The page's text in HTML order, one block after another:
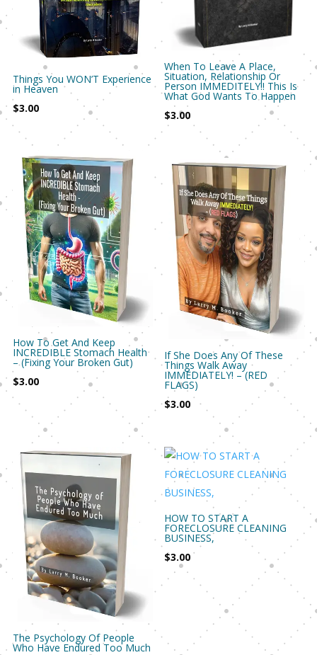
Things You WON’T Experience
in Heaven
$3.00
When To Leave A Place,
Situation, Relationship Or
Person IMMEDITELY!! This Is
What God Wants To Happen
$3.00
How To Get And Keep
INCREDIBLE Stomach Health
– (Fixing Your Broken Gut)
$3.00
If She Does Any Of These
Things Walk Away
IMMEDIATELY! – (RED
FLAGS)
$3.00
The Psychology Of People
Who Have Endured Too Much
HOW TO START A
FORECLOSURE CLEANING
BUSINESS,
$3.00